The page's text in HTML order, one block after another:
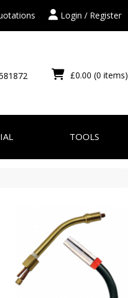
Login / Register
£0.00 (0 items)
TOOLS